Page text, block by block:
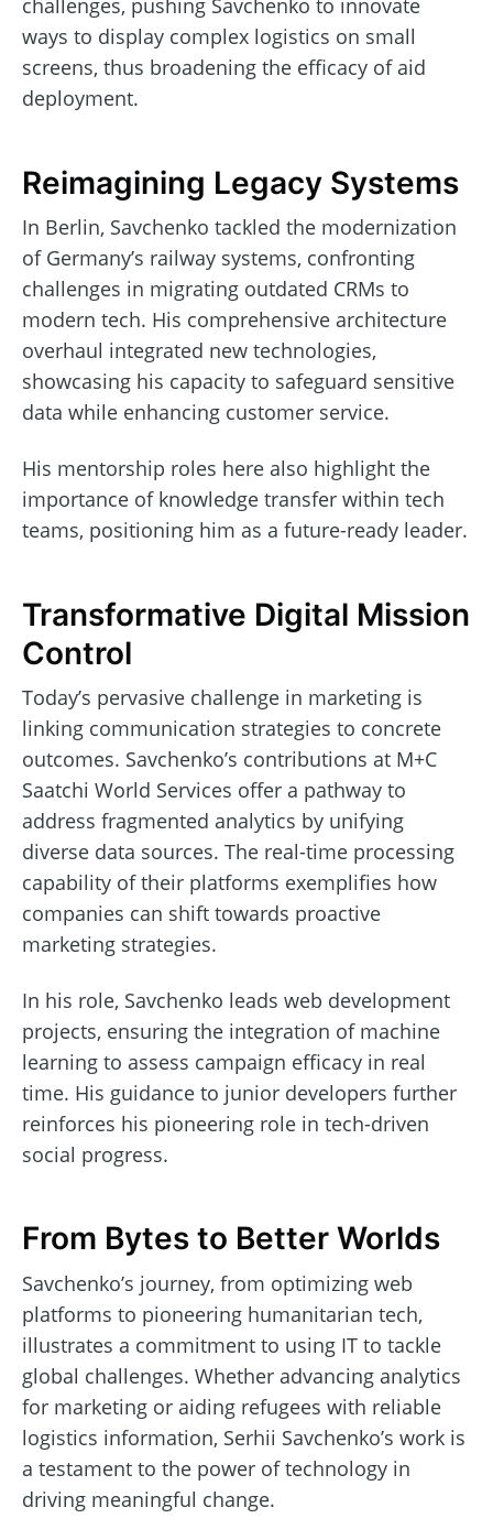
challenges, pushing Savchenko to innovate
ways to display complex logistics on small
screens, thus broadening the efficacy of aid
deployment.
Reimagining Legacy Systems
In Berlin, Savchenko tackled the modernization
of Germany’s railway systems, confronting
challenges in migrating outdated CRMs to
modern tech. His comprehensive architecture
overhaul integrated new technologies,
showcasing his capacity to safeguard sensitive
data while enhancing customer service.
His mentorship roles here also highlight the
importance of knowledge transfer within tech
teams, positioning him as a future-ready leader.
Transformative Digital Mission
Control
Today’s pervasive challenge in marketing is
linking communication strategies to concrete
outcomes. Savchenko’s contributions at M+C
Saatchi World Services offer a pathway to
address fragmented analytics by unifying
diverse data sources. The real-time processing
capability of their platforms exemplifies how
companies can shift towards proactive
marketing strategies.
In his role, Savchenko leads web development
projects, ensuring the integration of machine
learning to assess campaign efficacy in real
time. His guidance to junior developers further
reinforces his pioneering role in tech-driven
social progress.
From Bytes to Better Worlds
Savchenko’s journey, from optimizing web
platforms to pioneering humanitarian tech,
illustrates a commitment to using IT to tackle
global challenges. Whether advancing analytics
for marketing or aiding refugees with reliable
logistics information, Serhii Savchenko’s work is
a testament to the power of technology in
driving meaningful change.